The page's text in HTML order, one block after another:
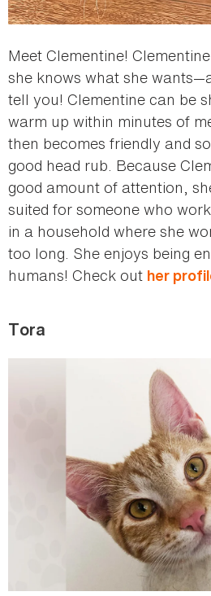
Meet Clementine!
she knows what she
tell you! Clementine can be
warm up within minutes of
then becomes friendly and
good head rub. Because
good amount of attention,
suited for someone who
in a household where she
too long. She enjoys being
humans! Check out her
Tora